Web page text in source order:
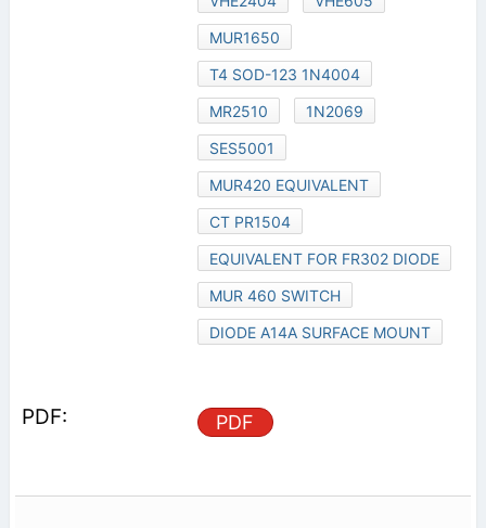
MUR1650
T4 SOD-123 1N4004
MR2510
1N2069
SES5001
MUR420 EQUIVALENT
CT PR1504
EQUIVALENT FOR FR302 DIODE
MUR 460 SWITCH
DIODE A14A SURFACE MOUNT
PDF